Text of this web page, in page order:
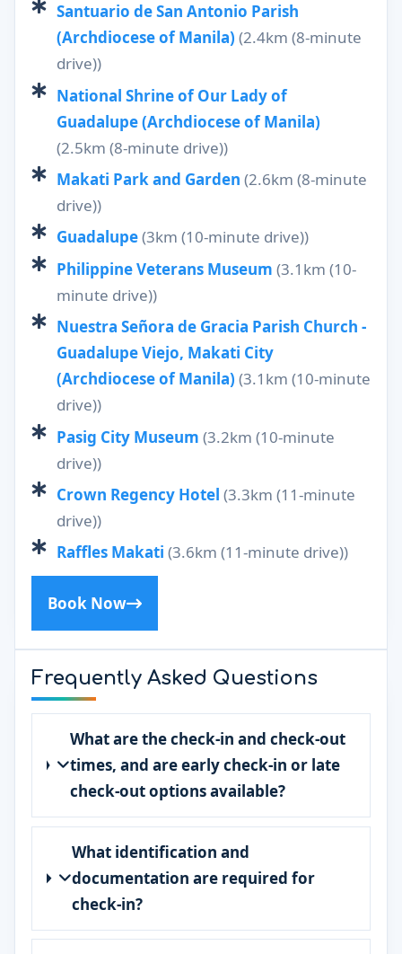
Santuario de San Antonio Parish
(Archdiocese of Manila) (2.4km (8-minute
drive))
National Shrine of Our Lady of
Guadalupe (Archdiocese of Manila)
(2.5km (8-minute drive))
Makati Park and Garden (2.6km (8-minute
drive))
Guadalupe(3km (10-minute drive))
Philippine Veterans Museum (3.1km (10-
minute drive))
Nuestra Señora de Gracia Parish Church -
Guadalupe Viejo, Makati City
(Archdiocese of Manila) (3.1km (10-minute
drive))
Pasig City Museum (3.2km (10-minute
drive))
Crown Regency Hotel (3.3km (11-minute
drive))
Raffles Makati (3.6km (11-minute drive))
Book Now
Frequently Asked Questions
What are the check-in and check-out
times, and are early check-in or late
check-out options available?
What identification and
documentation are required for
check-in?